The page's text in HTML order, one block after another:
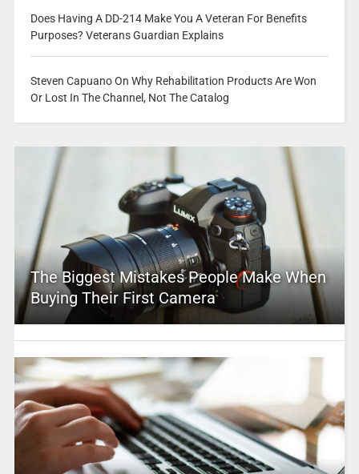
Does Having A DD-214 Make You A Veteran For Benefits
Purposes? Veterans Guardian Explains
Steven Capuano On Why Rehabilitation Products Are Won
Or Lost In The Channel, Not The Catalog
The Biggest Mistakes People Make When
Buying Their First Camera